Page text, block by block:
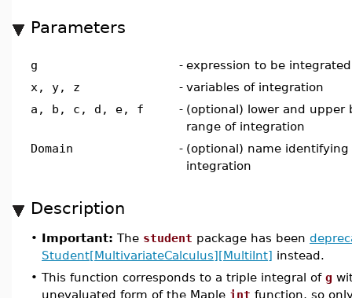
Parameters
g - expression to be integrated
x, y, z
- variables of integration
a, b, c, d, e, f
- (optional) lower and upper
range of integration
Domain
- (optional) name
integration
Description
• Important: The student package has been
Student[MultivariateCalculus][MultiInt] instead.
• This function corresponds to a triple integral of g
unevaluated form of the Maple int function, so